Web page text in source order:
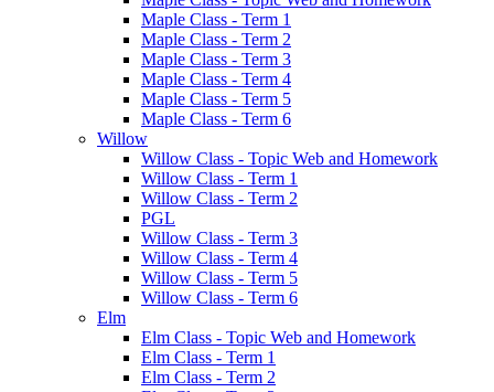
Maple Class - Term 1
Maple Class - Term 2
Maple Class - Term 3
Maple Class - Term 4
Maple Class - Term 5
Maple Class - Term 6
Willow
Willow Class - Topic Web and Homework
Willow Class - Term 1
Willow Class - Term 2
PGL
Willow Class - Term 3
Willow Class - Term 4
Willow Class - Term 5
Willow Class - Term 6
Elm
Elm Class - Topic Web and Homework
Elm Class - Term 1
Elm Class - Term 2